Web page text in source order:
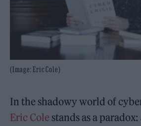
(Image: Eric Cole)
In the shadowy world of
Eric Cole stands as a